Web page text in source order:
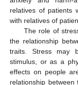
relatives of patients
with relatives of
The role of
the relationship
traits. Stress may
stimulus, or as a
effects on people
relationship